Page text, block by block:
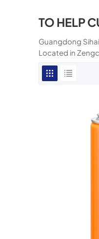
TO HELP
Guangdong
Located in